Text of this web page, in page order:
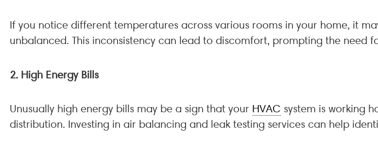
If you notice different temperatures across various rooms in your home, it
unbalanced. This inconsistency can lead to discomfort, prompting the need
2. High Energy Bills
Unusually high energy bills may be a sign that your HVAC system is working
distribution. Investing in air balancing and leak testing services can help